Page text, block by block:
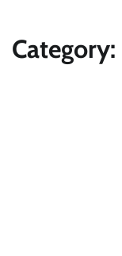
Category: